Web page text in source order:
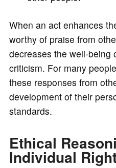
When an act enhances
worthy of praise from
decreases the well-being
criticism. For many
these responses from
development of their
standards.
Ethical
Individual